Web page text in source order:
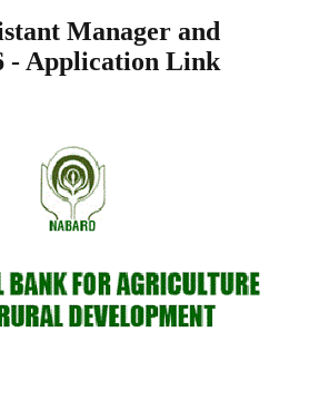
Manager and
- Application Link